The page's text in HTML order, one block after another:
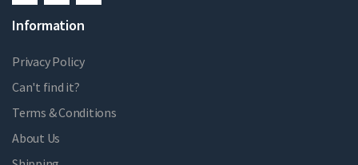
Information
Privacy Policy
Can't find it?
Terms & Conditions
About Us